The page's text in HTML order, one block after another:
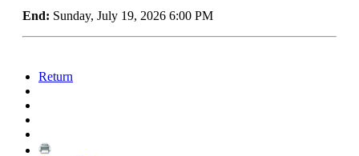
End: Sunday, July 19, 2026 6:00 PM
Return